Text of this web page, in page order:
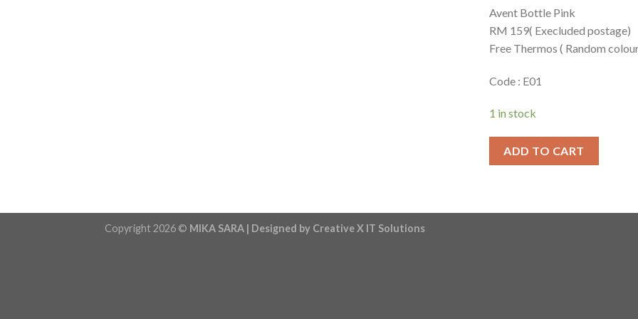
Avent Bottle Pink
RM 159( Execluded postage)
Free Thermos ( Random
Code : E01
1 in stock
ADD TO CART
Copyright 2026 © MIKA SARA | Designed by Creative X IT Solutions